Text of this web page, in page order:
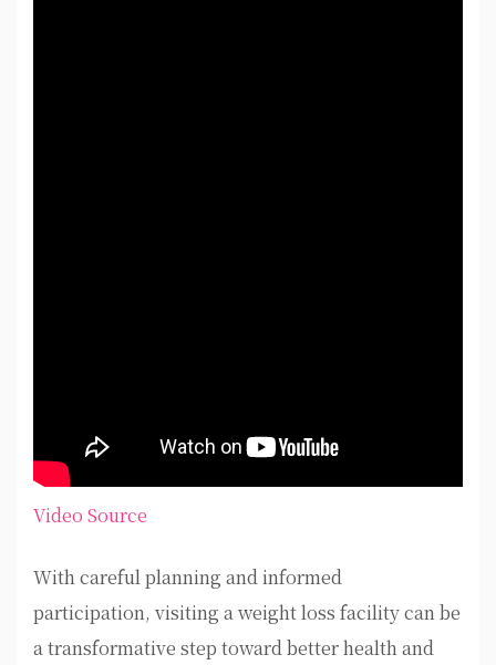
Video Source
With careful planning and informed
participation, visiting a weight loss facility can be
a transformative step toward better health and